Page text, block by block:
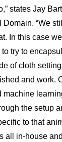
states Jay
“We
In this case
try to
of cloth
and work.
machine
the setup
to that
all in-house